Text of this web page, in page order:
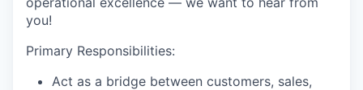
you!
Primary Responsibilities:
Act as a bridge between customers, sales,